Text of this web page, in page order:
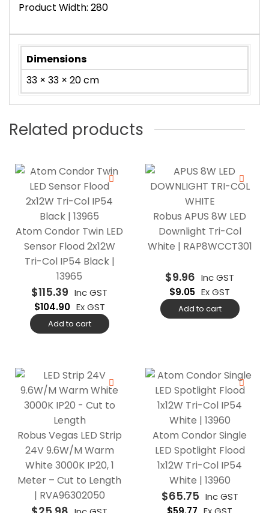
Product Width: 280
Dimensions
33 × 33 × 20 cm
Related products
Atom Condor Twin LED
Sensor Flood 2x12W
Tri-Col IP54 Black |
13965
$115.39 Inc GST
$104.90 Ex GST
Add to cart
Robus APUS 8W LED
Downlight Tri-Col
White | RAP8WCCT301
$9.96 Inc GST
$9.05 Ex GST
Add to cart
Robus Vegas LED Strip
24V 9.6W/M Warm
White 3000K IP20, 1
Meter – Cut to Length
| RVA96302050
Atom Condor Single
LED Spotlight Flood
1x12W Tri-Col IP54
White | 13960
$65.75 Inc GST